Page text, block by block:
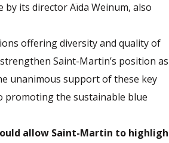
its director Aïda Weinum, also
offering diversity and quality of
Saint-Martin’s position
unanimous support of these key
promoting the sustainable blue
allow Saint-Martin to